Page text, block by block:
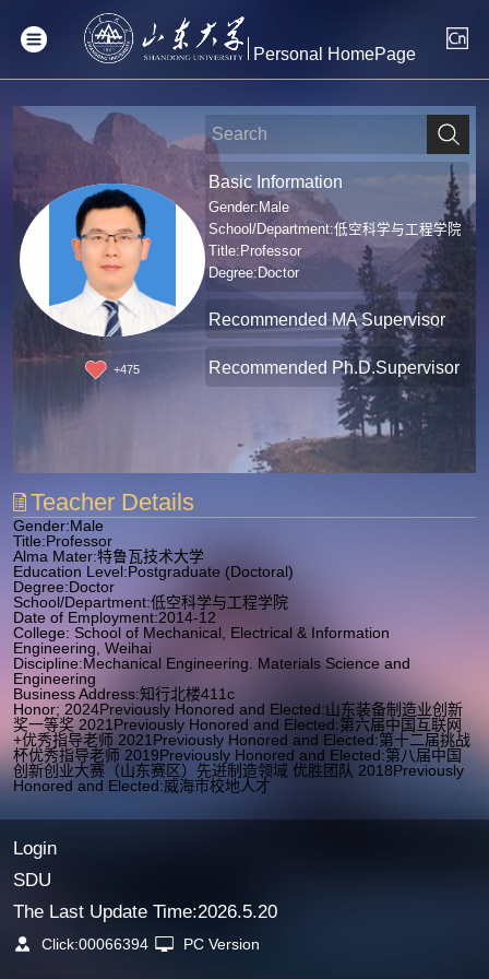
Personal HomePage
+475
Basic Information
Gender:Male
School/Department:低空科学与工程学院
Title:Professor
Degree:Doctor
Recommended MA Supervisor
Recommended Ph.D.Supervisor
Teacher Details
Gender:Male
Title:Professor
Alma Mater:特鲁瓦技术大学
Education Level:Postgraduate (Doctoral)
Degree:Doctor
School/Department:低空科学与工程学院
Date of Employment:2014-12
College: School of Mechanical, Electrical & Information
Engineering, Weihai
Discipline:Mechanical Engineering. Materials Science and
Engineering
Business Address:知行北楼411c
Honor; 2024Previously Honored and Elected:山东装备制造业创新
奖一等奖 2021Previously Honored and Elected:第六届中国互联网
+优秀指导老师 2021Previously Honored and Elected:第十二届挑战
杯优秀指导老师 2019Previously Honored and Elected:第八届中国
创新创业大赛（山东赛区）先进制造领域 优胜团队 2018Previously
Honored and Elected:威海市校地人才
Login
SDU
The Last Update Time:2026.5.20
Click:00066394 PC Version